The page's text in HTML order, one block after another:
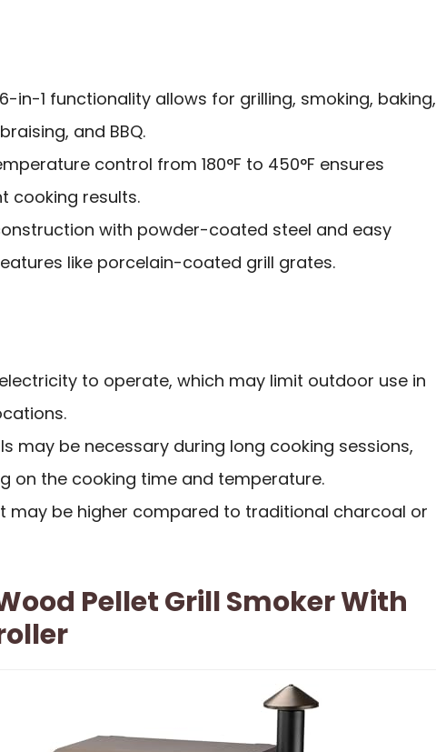
in-1 functionality allows for grilling, smoking, baking,
and BBQ.
control from 180°F to 450°F ensures
cooking results.
with powder-coated steel and easy
like porcelain-coated grill grates.
to operate, which may limit outdoor use in
may be necessary during long cooking sessions,
on the cooking time and temperature.
may be higher compared to traditional charcoal or
Wood Pellet Grill Smoker With